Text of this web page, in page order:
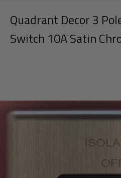
Quadrant Decor 3
Switch 10A Satin